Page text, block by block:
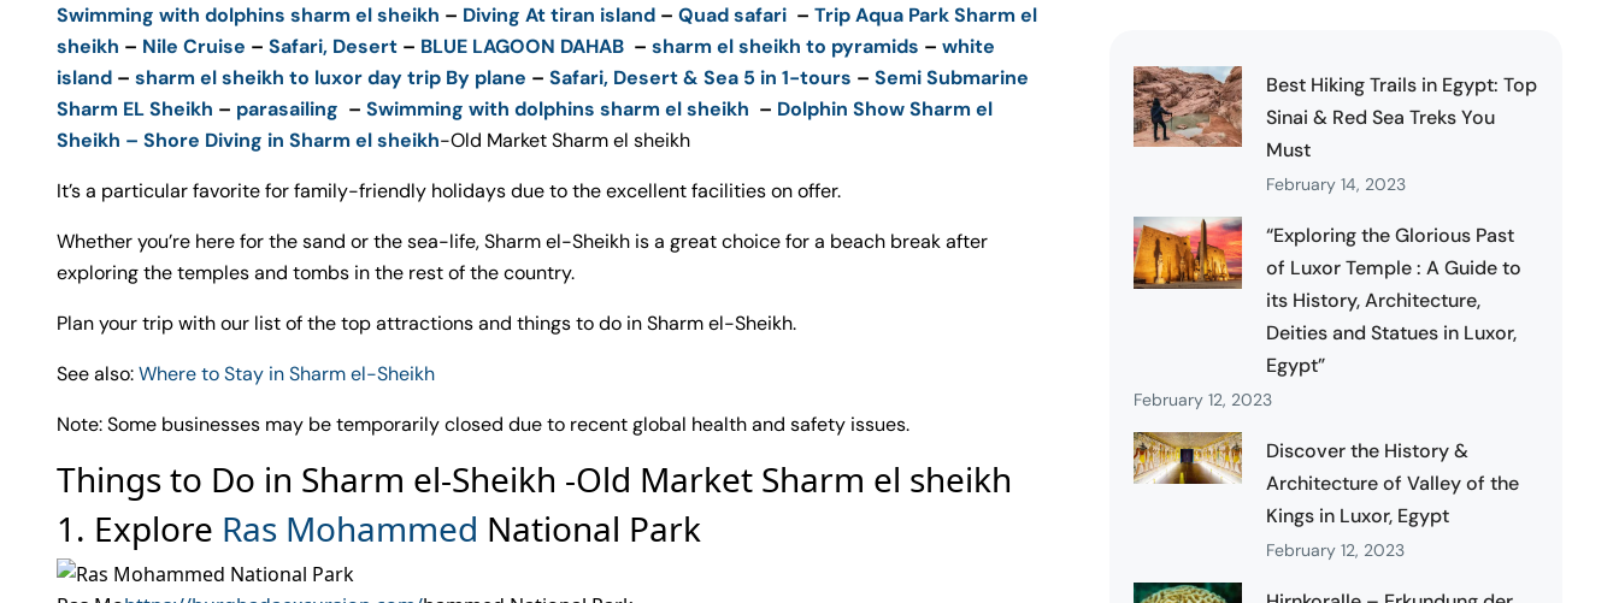
Swimming with dolphins sharm el sheikh – Diving At tiran island – Quad safari – Trip Aqua Park Sharm el
sheikh – Nile Cruise – Safari, Desert – BLUE LAGOON DAHAB – sharm el sheikh to pyramids – white
island – sharm el sheikh to luxor day trip By plane – Safari, Desert & Sea 5 in 1-tours – Semi Submarine
Sharm EL Sheikh – parasailing – Swimming with dolphins sharm el sheikh – Dolphin Show Sharm el
Sheikh – Shore Diving in Sharm el sheikh-Old Market Sharm el sheikh
It’s a particular favorite for family-friendly holidays due to the excellent facilities on offer.
Whether you’re here for the sand or the sea-life, Sharm el-Sheikh is a great choice for a beach break after
exploring the temples and tombs in the rest of the country.
Plan your trip with our list of the top attractions and things to do in Sharm el-Sheikh.
See also:Where to Stay in Sharm el-Sheikh
Note: Some businesses may be temporarily closed due to recent global health and safety issues.
Things to Do in Sharm el-Sheikh -Old Market Sharm el sheikh
1. Explore Ras Mohammed National Park
Best Hiking Trails in Egypt: Top
Sinai & Red Sea Treks You
Must
February 14, 2023
“Exploring the Glorious Past
of Luxor Temple : A Guide to
its History, Architecture,
Deities and Statues in Luxor,
Egypt”
February 12, 2023
Discover the History &
Architecture of Valley of the
Kings in Luxor, Egypt
February 12, 2023